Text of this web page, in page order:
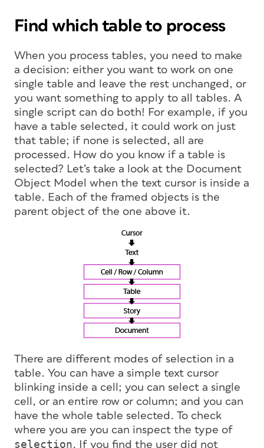
Find which table to process
When you process tables, you need to make
a decision: either you want to work on one
single table and leave the rest unchanged, or
you want something to apply to all
tables. A
single script can do both! For example, if you
have a table selected, it could work on just
that table; if none is selected, all are
processed. How do you know if a table is
selected? Let’s take a look at the Document
Object Model when the text cursor is inside a
table. Each of the framed objects is the
parent object of the one above it.
There are different modes of selection in a
table. You can have a simple text cursor
blinking inside a cell; you can select a single
cell, or an entire row or column; and you can
have the whole table selected. To check
where you are you can inspect the type of
selection. If you find the user did not